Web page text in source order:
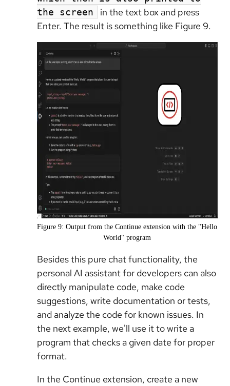
the screen
in the text box and press
Enter. The result is something like Figure 9.
Figure 9: Output from the Continue extension with the "Hello
World" program
Besides this pure chat functionality, the
personal AI assistant for developers can also
directly manipulate code, make code
suggestions, write documentation or tests,
and analyze the code for known issues. In
the next example, we'll use it to write a
program that checks a given date for proper
format.
In the Continue extension, create a new